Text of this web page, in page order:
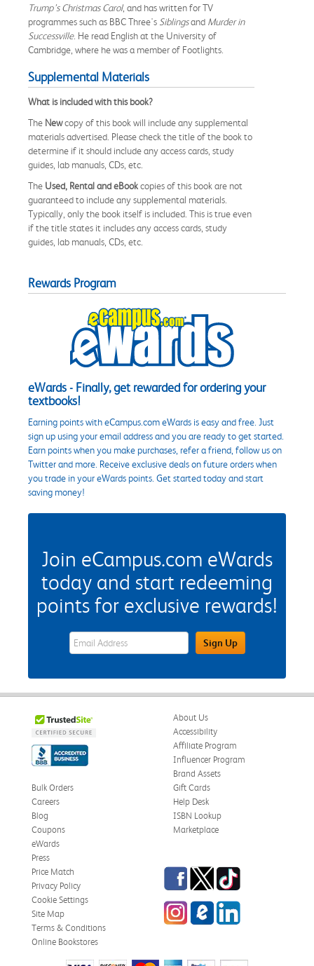
Trump’s Christmas Carol, and has written for TV
programmes such as BBC Three's Siblingsand Murder in
Successville. He read English at the University of
Cambridge, where he was a member of Footlights.
Supplemental Materials
What is included with this book?
The Newcopy of this book will include any supplemental
materials advertised. Please check the title of the book to
determine if it should include any access cards, study
guides, lab manuals, CDs, etc.
The Used, Rental and eBookcopies of this book are not
guaranteed to include any supplemental materials.
Typically, only the book itself is included. This is true even
if the title states it includes any access cards, study
guides, lab manuals, CDs, etc.
Rewards Program
eWards - Finally, get rewarded for ordering your
textbooks!
Earning points with eCampus.com eWards is easy and free. Just
sign up using your email address and you are ready to get started.
Earn points when you make purchases, refer a friend, follow us on
Twitter and more. Receive exclusive deals on future orders when
you trade in your eWards points. Get started today and start
saving money!
Join eCampus.com eWards
today and start redeeming
points for exclusive rewards!
eWards Sign Up Email Address FieldSign Up
About Us
Accessibility
Affiliate Program
Influencer Program
Brand Assets
Bulk Orders
Careers
Blog
Coupons
eWards
Gift Cards
Help Desk
ISBN Lookup
Marketplace
Press
Price Match
Privacy Policy
Cookie Settings
Site Map
Terms & Conditions
Online Bookstores
Facebook
TwitterTikTok
InstagrameCampus Blog
LinkedIn